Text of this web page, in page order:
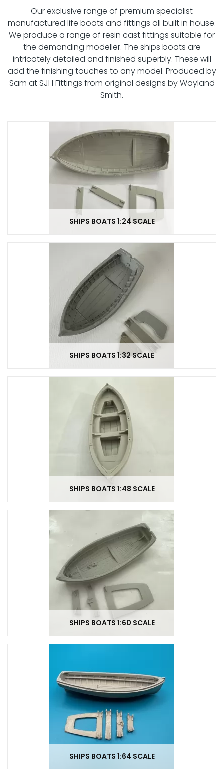
Our exclusive range of premium specialist
manufactured life boats and fittings all built in house.
We produce a range of resin cast fittings suitable for
the demanding modeller. The ships boats are
intricately detailed and finished superbly. These will
add the finishing touches to any model. Produced by
Sam at SJH Fittings from original designs by Wayland
Smith.
SHIPS BOATS 1:24 SCALE
SHIPS BOATS 1:32 SCALE
SHIPS BOATS 1:48 SCALE
SHIPS BOATS 1:60 SCALE
SHIPS BOATS 1:64 SCALE